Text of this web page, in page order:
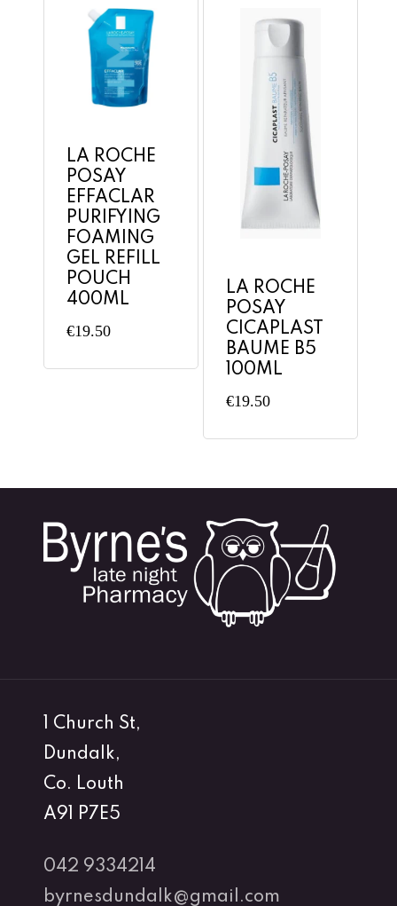
LA ROCHE
POSAY
EFFACLAR
PURIFYING
FOAMING
GEL REFILL
POUCH
400ML
€19.50
LA ROCHE
POSAY
CICAPLAST
BAUME B5
100ML
€19.50
1 Church St,
Dundalk,
Co. Louth
A91 P7E5
042 9334214
byrnesdundalk@gmail.com